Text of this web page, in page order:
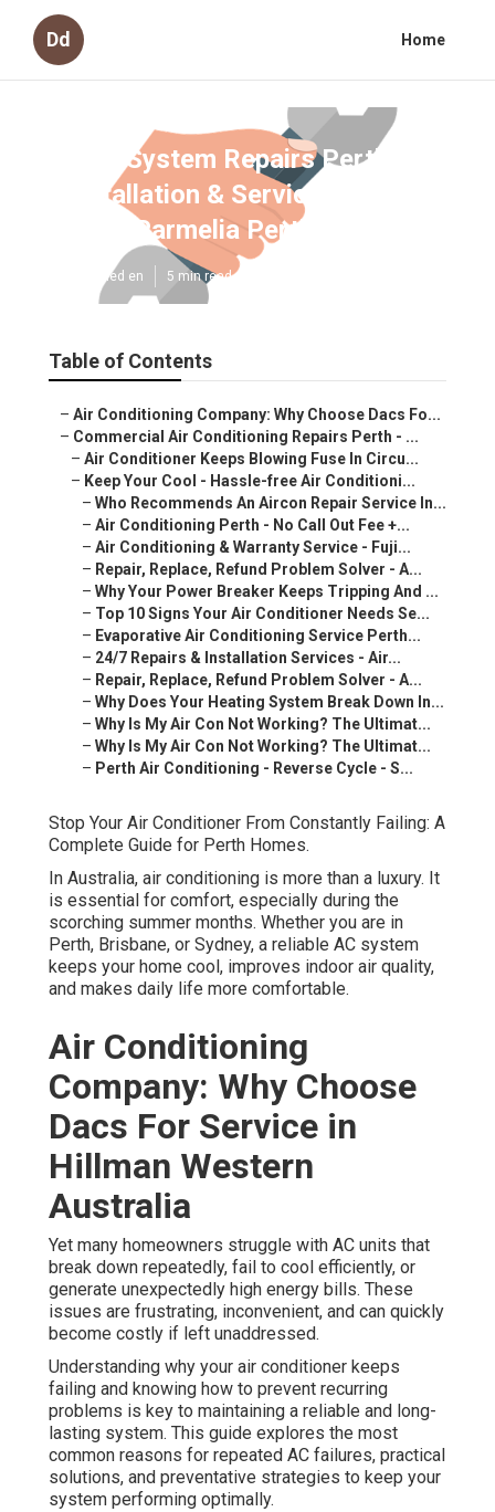
Dd Home
Split System Repairs Perth -
Installation & Service - Hippo
Air in Parmelia Perth
Published en 5 min read
Table of Contents
– Air Conditioning Company: Why Choose Dacs Fo...
– Commercial Air Conditioning Repairs Perth - ...
– Air Conditioner Keeps Blowing Fuse In Circu...
– Keep Your Cool - Hassle-free Air Conditioni...
– Who Recommends An Aircon Repair Service In...
– Air Conditioning Perth - No Call Out Fee +...
– Air Conditioning & Warranty Service - Fuji...
– Repair, Replace, Refund Problem Solver - A...
– Why Your Power Breaker Keeps Tripping And ...
– Top 10 Signs Your Air Conditioner Needs Se...
– Evaporative Air Conditioning Service Perth...
– 24/7 Repairs & Installation Services - Air...
– Repair, Replace, Refund Problem Solver - A...
– Why Does Your Heating System Break Down In...
– Why Is My Air Con Not Working? The Ultimat...
– Why Is My Air Con Not Working? The Ultimat...
– Perth Air Conditioning - Reverse Cycle - S...
Stop Your Air Conditioner From Constantly Failing: A
Complete Guide for Perth Homes.
In Australia, air conditioning is more than a luxury. It
is essential for comfort, especially during the
scorching summer months. Whether you are in
Perth, Brisbane, or Sydney, a reliable AC system
keeps your home cool, improves indoor air quality,
and makes daily life more comfortable.
Air Conditioning
Company: Why Choose
Dacs For Service in
Hillman Western
Australia
Yet many homeowners struggle with AC units that
break down repeatedly, fail to cool efficiently, or
generate unexpectedly high energy bills. These
issues are frustrating, inconvenient, and can quickly
become costly if left unaddressed.
Understanding why your air conditioner keeps
failing and knowing how to prevent recurring
problems is key to maintaining a reliable and long-
lasting system. This guide explores the most
common reasons for repeated AC failures, practical
solutions, and preventative strategies to keep your
system performing optimally.